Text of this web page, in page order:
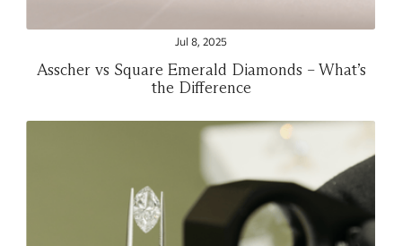
Jul 8, 2025
Asscher vs Square Emerald Diamonds – What’s
the Difference